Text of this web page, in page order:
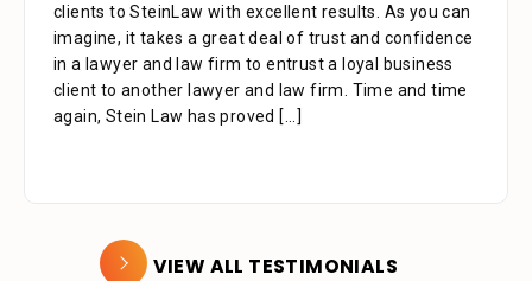
clients to SteinLaw with excellent results. As you can
imagine, it takes a great deal of trust and confidence
in a lawyer and law firm to entrust a loyal business
client to another lawyer and law firm. Time and time
again, Stein Law has proved [...]
the below mentioned matter. I appreciate the time
that your assistant Alejandra took with me over the
phone as well as the time you also took to review the
facts. Alejandra is a great asset to your firm. She was
extremely professional, kind, caring and patient.
VIEW ALL TESTIMONIALS